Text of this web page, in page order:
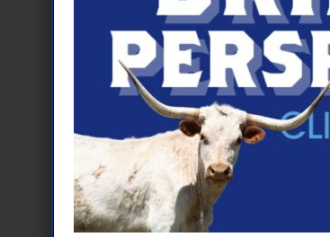
What is Narcolepsy?
Narcolepsy Diagnosis
Nacrolepsy Treatment
Narcolepsy Resources
HCP Resources
Comorbidities